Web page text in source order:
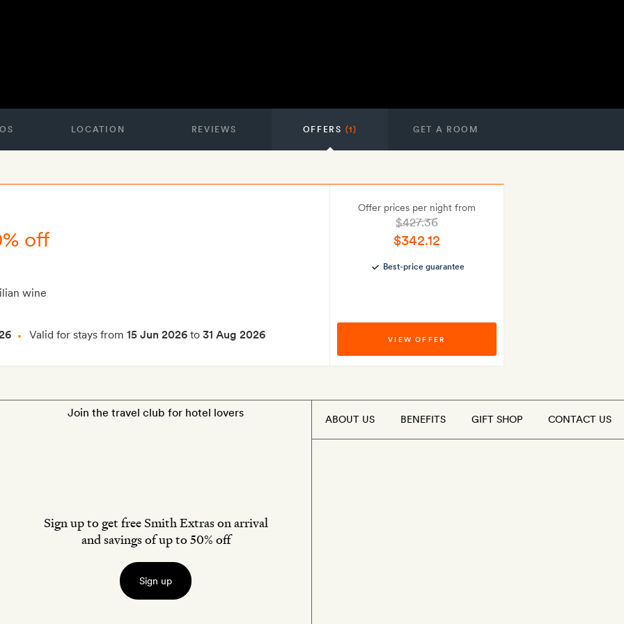
LOCATION REVIEWS OFFERS (1) GET A ROOM
off
wine
Valid for stays from 15 Jun 2026 to 31 Aug 2026
Offer prices per night from
$427.36
$342.12
Best-price guarantee
VIEW OFFER
Join the travel club for hotel lovers
Sign up to get free Smith Extras on arrival
and savings of up to 50% off
Sign up
ABOUT US BENEFITS GIFT SHOP CONTACT US